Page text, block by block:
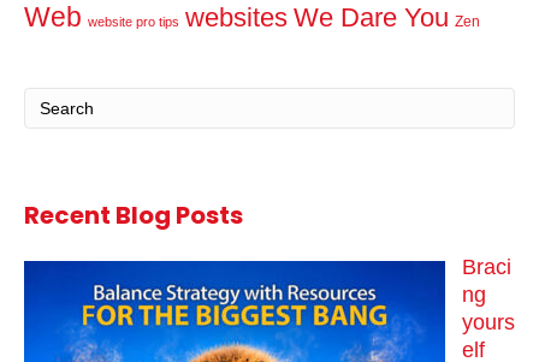
Web website pro tips websites We Dare You Zen
Recent Blog Posts
Braci
ng
yours
elf